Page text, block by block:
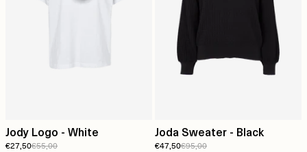
Jody Logo - White
€27,50€55,00
Joda Sweater - Black
€47,50€95,00